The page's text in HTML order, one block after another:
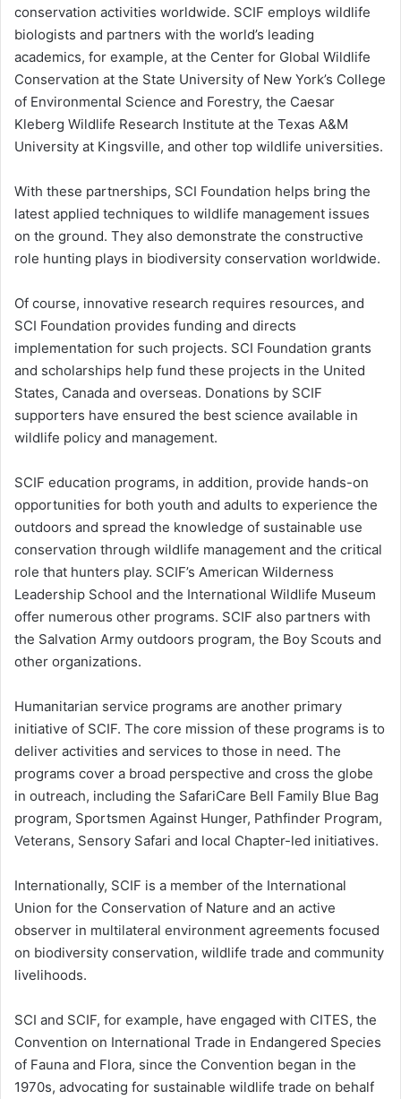
conservation activities worldwide. SCIF employs wildlife
biologists and partners with the world’s leading
academics, for example, at the Center for Global Wildlife
Conservation at the State University of New York’s College
of Environmental Science and Forestry, the Caesar
Kleberg Wildlife Research Institute at the Texas A&M
University at Kingsville, and other top wildlife universities.
With these partnerships, SCI Foundation helps bring the
latest applied techniques to wildlife management issues
on the ground. They also demonstrate the constructive
role hunting plays in biodiversity conservation worldwide.
Of course, innovative research requires resources, and
SCI Foundation provides funding and directs
implementation for such projects. SCI Foundation grants
and scholarships help fund these projects in the United
States, Canada and overseas. Donations by SCIF
supporters have ensured the best science available in
wildlife policy and management.
SCIF education programs, in addition, provide hands-on
opportunities for both youth and adults to experience the
outdoors and spread the knowledge of sustainable use
conservation through wildlife management and the critical
role that hunters play. SCIF’s American Wilderness
Leadership School and the International Wildlife Museum
offer numerous other programs. SCIF also partners with
the Salvation Army outdoors program, the Boy Scouts and
other organizations.
Humanitarian service programs are another primary
initiative of SCIF. The core mission of these programs is to
deliver activities and services to those in need. The
programs cover a broad perspective and cross the globe
in outreach, including the SafariCare Bell Family Blue Bag
program, Sportsmen Against Hunger, Pathfinder Program,
Veterans, Sensory Safari and local Chapter-led initiatives.
Internationally, SCIF is a member of the International
Union for the Conservation of Nature and an active
observer in multilateral environment agreements focused
on biodiversity conservation, wildlife trade and community
livelihoods.
SCI and SCIF, for example, have engaged with CITES, the
Convention on International Trade in Endangered Species
of Fauna and Flora, since the Convention began in the
1970s, advocating for sustainable wildlife trade on behalf